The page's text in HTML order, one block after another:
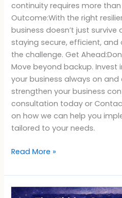
continuity requires more
Outcome:With the right
business doesn’t just
staying secure, efficient,
the challenge. Get
Move beyond backup.
your business always on
strengthen your business
consultation today or
on how we can help you
tailored to your needs.
Read More »
What